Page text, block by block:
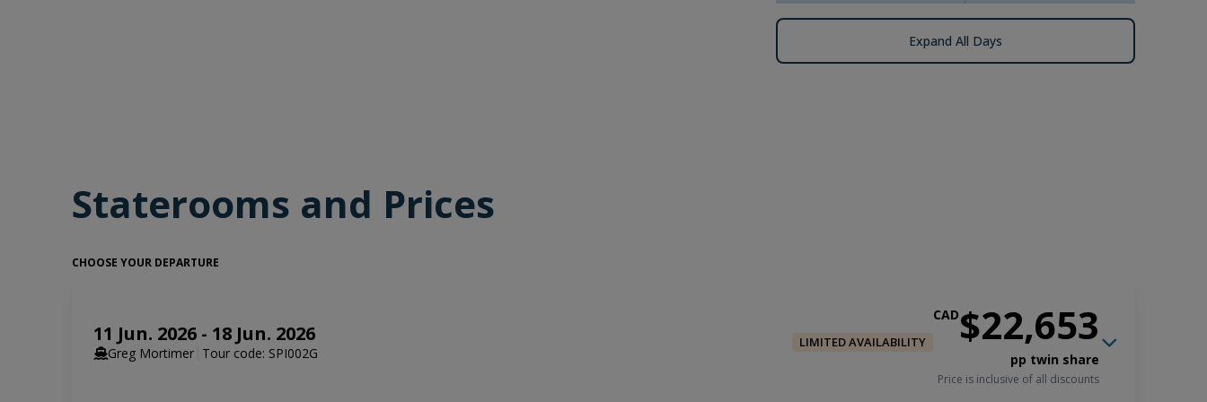
Expand All Days
Staterooms and Prices
CHOOSE YOUR DEPARTURE
11 Jun. 2026 - 18 Jun. 2026
Greg Mortimer Tour code: SPI002G
LIMITED AVAILABILITY
CAD$22,653
pp twin share
Price is inclusive of all discounts